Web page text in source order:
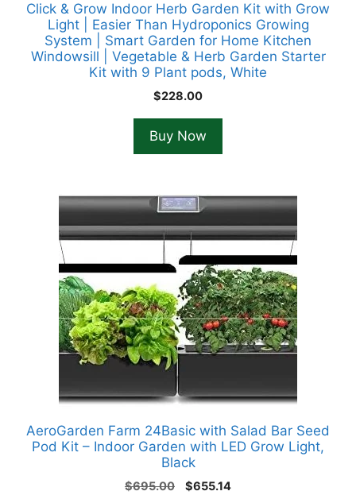
Click & Grow Indoor Herb Garden Kit with Grow
Light | Easier Than Hydroponics Growing
System | Smart Garden for Home Kitchen
Windowsill | Vegetable & Herb Garden Starter
Kit with 9 Plant pods, White
$228.00
Buy Now
AeroGarden Farm 24Basic with Salad Bar Seed
Pod Kit – Indoor Garden with LED Grow Light,
Black
$695.00
Original
$655.14Current